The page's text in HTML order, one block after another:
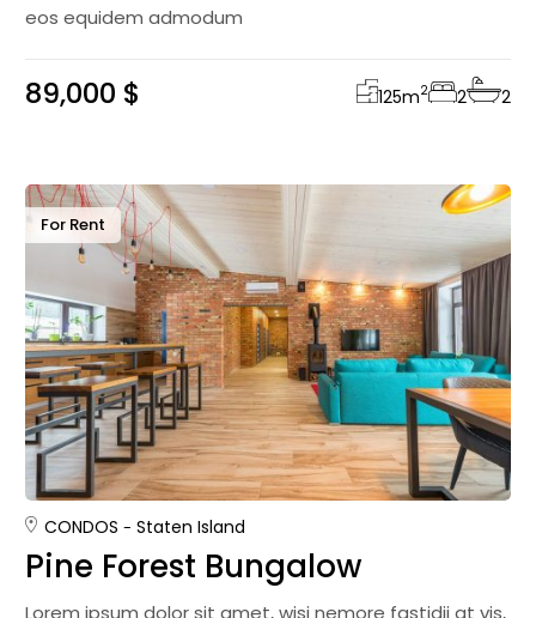
eos equidem admodum
89,000 $ 125m2 2 2
For Rent
CONDOS Staten Island
Pine Forest Bungalow